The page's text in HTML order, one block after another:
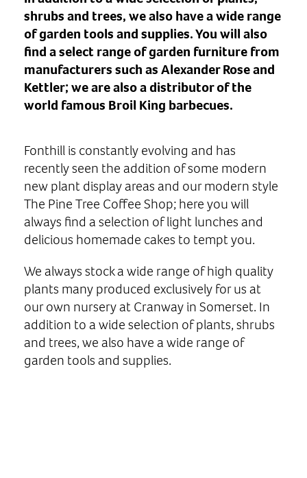
shrubs and trees, we also have a wide range
of garden tools and supplies. You will also
find a select range of garden furniture from
manufacturers such as Alexander Rose and
Kettler; we are also a distributor of the
world famous Broil King barbecues.
Fonthill is constantly evolving and has
recently seen the addition of some modern
new plant display areas and our modern style
The Pine Tree Coffee Shop; here you will
always find a selection of light lunches and
delicious homemade cakes to tempt you.
We always stock a wide range of high quality
plants many produced exclusively for us at
our own nursery at Cranway in Somerset. In
addition to a wide selection of plants, shrubs
and trees, we also have a wide range of
garden tools and supplies.